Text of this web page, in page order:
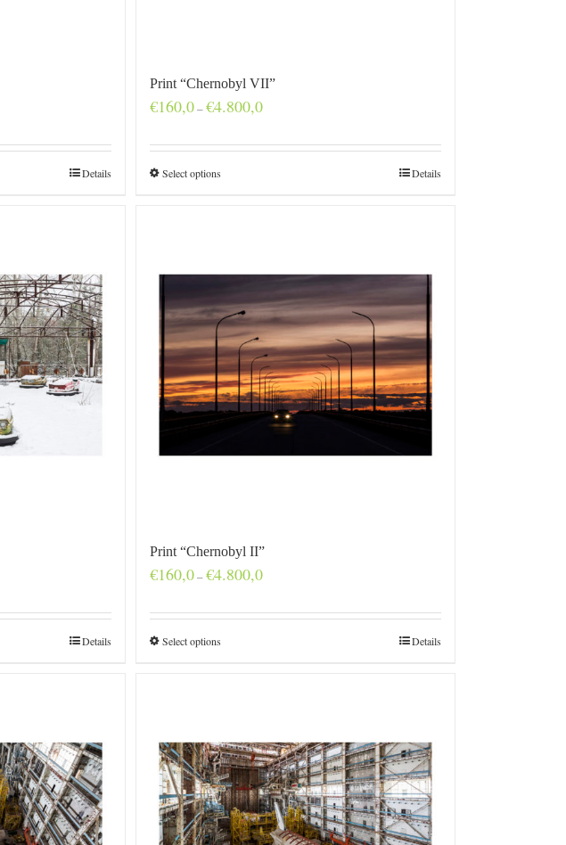
Details
Print “Chernobyl VII”
€160,0–€4.800,0Price
through
Select options Details
Details
Print “Chernobyl II”
€160,0–€4.800,0Price
through
Select options Details